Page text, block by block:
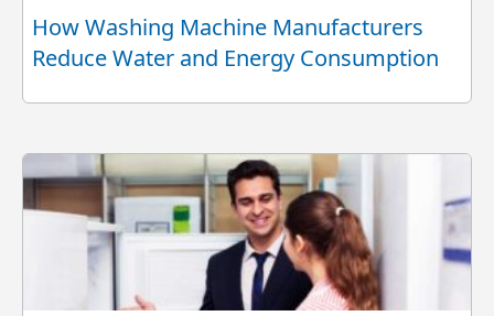
How Washing Machine Manufacturers
Reduce Water and Energy Consumption